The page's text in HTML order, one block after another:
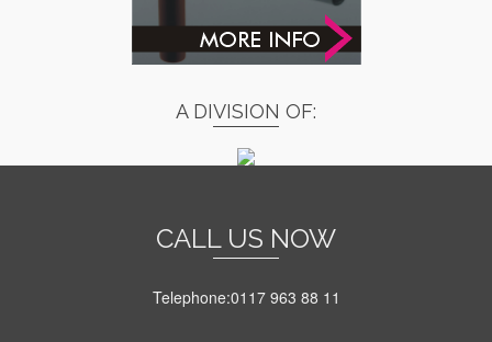
A DIVISION OF:
CALL US NOW
Telephone:0117 963 88 11